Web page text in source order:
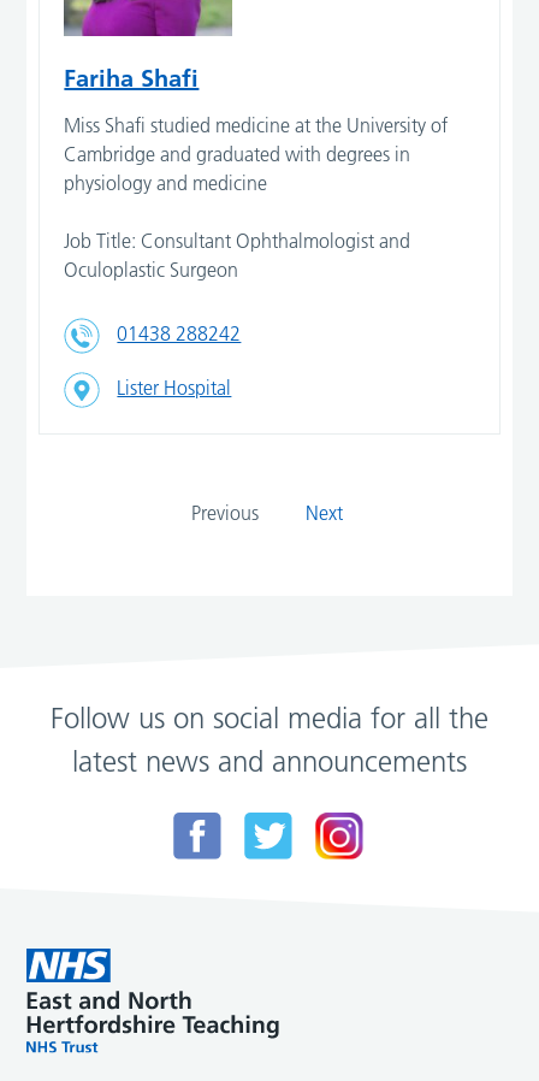
Fariha Shafi
Miss Shafi studied medicine at the University of
Cambridge and graduated with degrees in
physiology and medicine
Job Title: Consultant Ophthalmologist and
Oculoplastic Surgeon
01438 288242
Lister Hospital
Previous Next
Follow us on social media for all the
latest news and announcements